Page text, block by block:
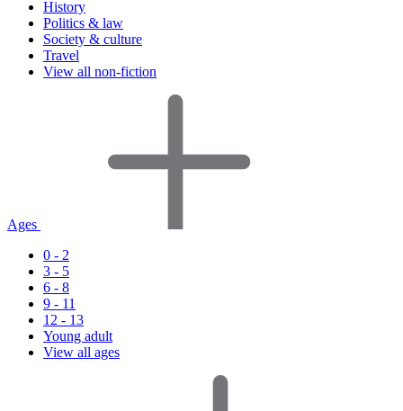
History
Politics & law
Society & culture
Travel
View all non-fiction
Ages
0 - 2
3 - 5
6 - 8
9 - 11
12 - 13
Young adult
View all ages